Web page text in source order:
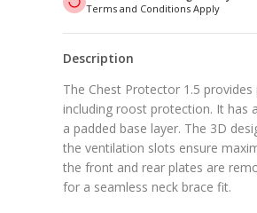
Terms and Conditions Apply
Description
The Chest Protector 1.5
including roost protection. It has
a padded base layer. The 3D
the ventilation slots ensure
the front and rear plates are
for a seamless neck brace fit.